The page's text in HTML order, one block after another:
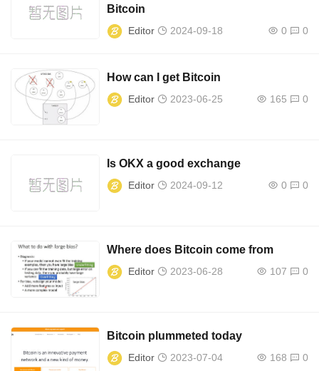
Bitcoin
Editor 2024-09-18 0 0
How can I get Bitcoin
Editor 2023-06-25 165 0
Is OKX a good exchange
Editor 2024-09-12 0 0
Where does Bitcoin come from
Editor 2023-06-28 107 0
Bitcoin plummeted today
Editor 2023-07-04 168 0